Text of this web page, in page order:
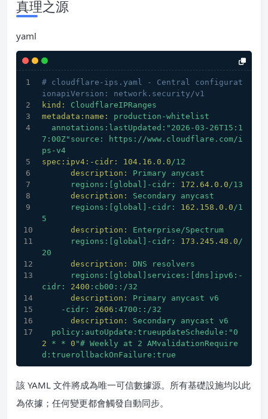
真理之源
yaml
# cloudflare-ips.yaml - Central configurat
ionapiVersion: network.security/v1
kind:
CloudflareIPRanges
metadata:name:
production-whitelist
annotations:lastUpdated:"2026-03-26T15:1
7:00Z"source:
https://www.cloudflare.com/i
ps-v4
spec:ipv4:-cidr:
104.16 .0 .0/12
description:
Primary
anycast
regions:[global]-cidr:
172.64 .0 .0/13
description:
Secondary
anycast
regions:[global]-cidr:
162.158 .0 .0/1
5
description:
Enterprise/Spectrum
regions:[global]-cidr:
173.245 .48 .0/
20
description:
DNS
resolvers
regions:[global]services:[dns]ipv6:-
cidr:
2400 :cb00::/32
description:
Primary anycast v6
-cidr:
2606 :4700::/32
description:
Secondary anycast v6
policy:autoUpdate:trueupdateSchedule:"0
2
* * 0 "# Weekly at 2 AMvalidationRequire
d:truerollbackOnFailure:true
該 YAML 文件將成為唯一可信數據源。所有基礎設施均以此
為依據；任何變更都會觸發自動同步。